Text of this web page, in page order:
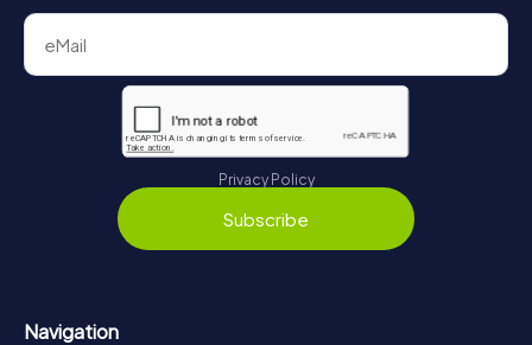
Privacy Policy
Subscribe
Navigation